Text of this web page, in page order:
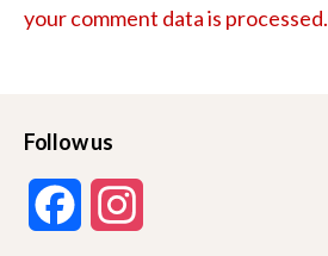
your comment data is processed.
Follow us